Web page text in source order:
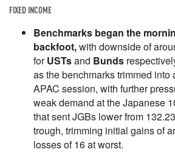
FIXED INCOME
Benchmarks began the
backfoot,with downside of
forUSTsand Bunds
as the benchmarks trimmed into
APAC session, with further
weak demand at the Japanese
that sent JGBs lower from
trough, trimming initial gains of
losses of 16 at worst.